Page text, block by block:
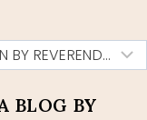
BLOG BY